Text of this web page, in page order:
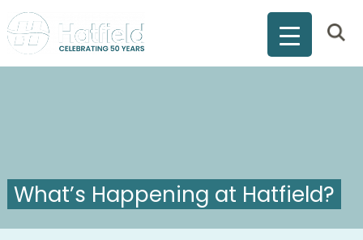
What’s Happening at Hatfield?